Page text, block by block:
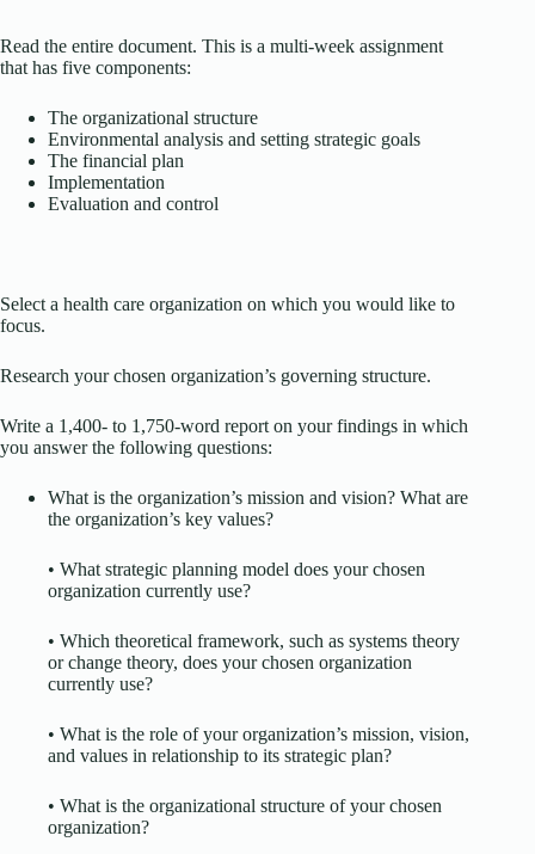
Read the entire document. This is a multi-week assignment
that has five components:
The organizational structure
Environmental analysis and setting strategic goals
The financial plan
Implementation
Evaluation and control
Select a health care organization on which you would like to
focus.
Research your chosen organization’s governing structure.
Write a 1,400- to 1,750-word report on your findings in which
you answer the following questions:
What is the organization’s mission and vision? What are
the organization’s key values?
• What strategic planning model does your chosen
organization currently use?
• Which theoretical framework, such as systems theory
or change theory, does your chosen organization
currently use?
• What is the role of your organization’s mission, vision,
and values in relationship to its strategic plan?
• What is the organizational structure of your chosen
organization?